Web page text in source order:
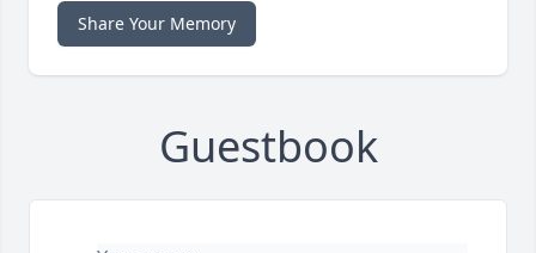
Share Your Memory
Guestbook